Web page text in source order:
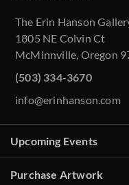
The Erin Hanson
1805 NE Colvin Ct
McMinnville, Oregon
(503) 334-3670
info@erinhanson.com
Upcoming Events
Purchase Artwork